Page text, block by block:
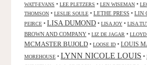
WATT-EVANS • LEE PLETZERS • LEN WISEMAN •
THOMSON • LESLIE SOULE • LETHE PRESS • LIN
PEIRCE • LISA DUMOND • LISA JOY • LISA
BROWN AND COMPANY • LIZ DE JAGAR •
MCMASTER BUJOLD • LOOSE ID • LOUIS
MOREHOUSE • LYNN NICOLE LOUIS •